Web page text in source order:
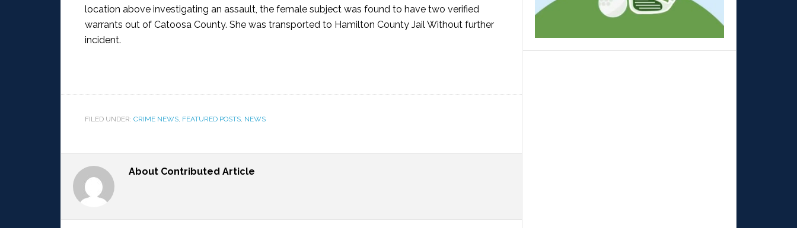
location above investigating an assault, the female subject was found to have two verified
warrants out of Catoosa County. She was transported to Hamilton County Jail Without further
incident.
FILED UNDER: CRIME NEWS FEATURED POSTS NEWS
About Contributed Article